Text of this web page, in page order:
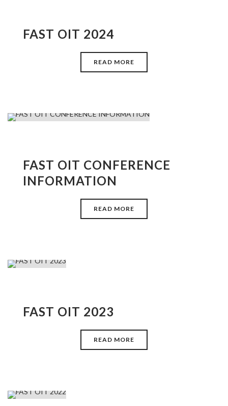
FAST OIT 2024
READ MORE
FAST OIT CONFERENCE
INFORMATION
READ MORE
FAST OIT 2023
READ MORE